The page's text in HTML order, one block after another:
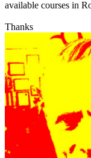
available courses in
Thanks